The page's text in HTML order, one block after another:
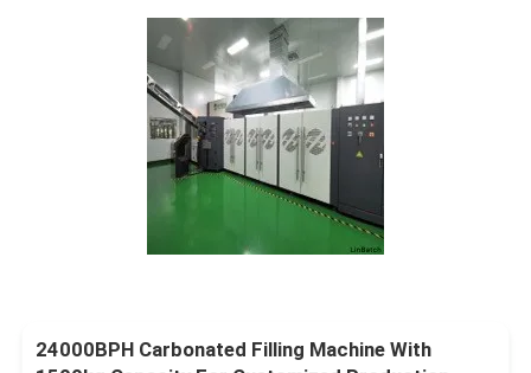
24000BPH Carbonated Filling Machine With